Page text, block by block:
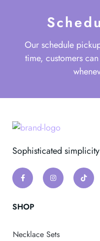
Our schedule
time, customers
Sophisticated
SHOP
Necklace Sets